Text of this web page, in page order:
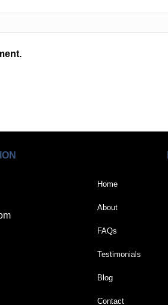
Home
About
FAQs
Testimonials
Blog
Contact